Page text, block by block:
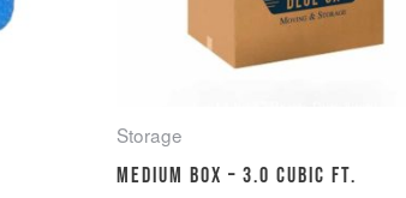
Storage
Medium Box – 3.0 cubic ft.